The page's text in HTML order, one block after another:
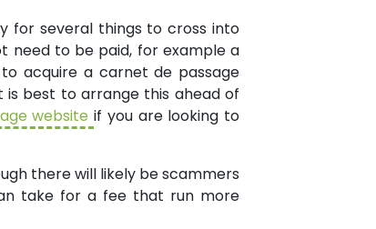
for several things to cross into
need to be paid, for example a
acquire a carnet de passage
best to arrange this ahead of
website if you are looking to
there will likely be scammers
take for a fee that run more